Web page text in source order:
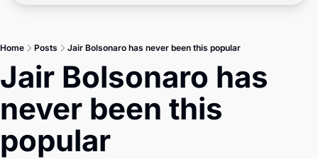
Master
Brief
Tech
Defense & Security
Home Posts Jair Bolsonaro has never been this popular
Jair Bolsonaro has
never been this
popular